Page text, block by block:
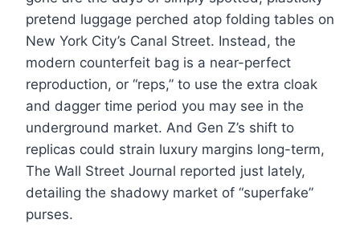
pretend luggage perched atop folding tables on
New York City’s Canal Street. Instead, the
modern counterfeit bag is a near-perfect
reproduction, or “reps,” to use the extra cloak
and dagger time period you may see in the
underground market. And Gen Z’s shift to
replicas could strain luxury margins long-term,
The Wall Street Journal reported just lately,
detailing the shadowy market of “superfake”
purses.